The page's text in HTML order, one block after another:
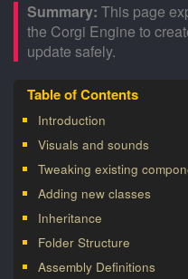
This page
the Corgi Engine to
update safely.
Introduction
Visuals and sounds
Tweaking existing
Adding new classes
Inheritance
Folder Structure
Assembly Definitions